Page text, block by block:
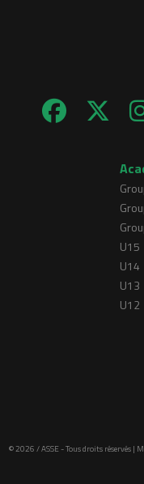
U15
U14
U13
U12
© 2026 / ASSE - Tous droits réservés |